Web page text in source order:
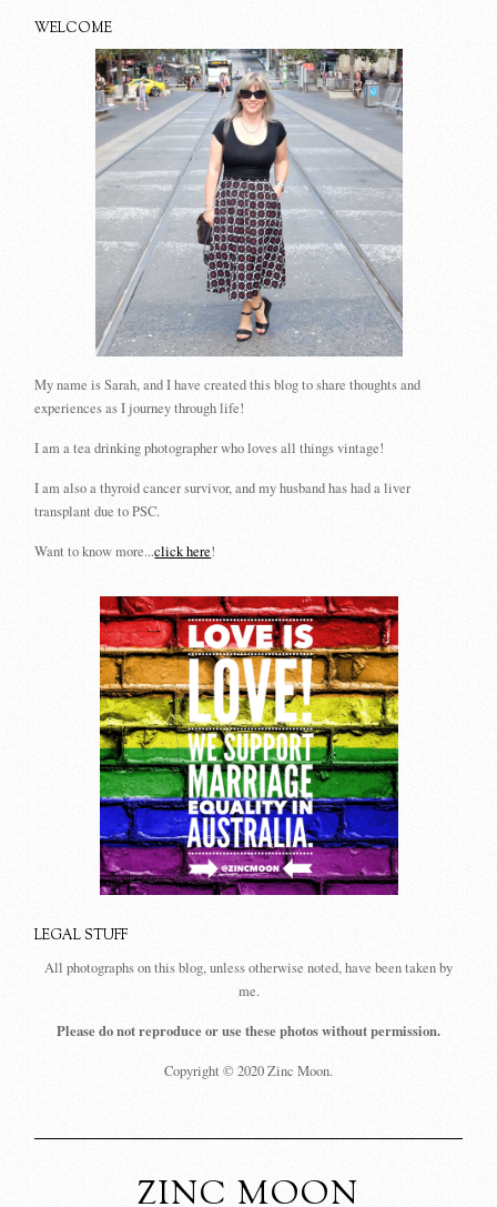
WELCOME
My name is Sarah, and I have created this blog to share thoughts and
experiences as I journey through life!
I am a tea drinking photographer who loves all things vintage!
I am also a thyroid cancer survivor, and my husband has had a liver
transplant due to PSC.
Want to know more...click here!
LEGAL STUFF
All photographs on this blog, unless otherwise noted, have been taken by
me.
Please do not reproduce or use these photos without permission.
Copyright © 2020 Zinc Moon.
ZINC MOON